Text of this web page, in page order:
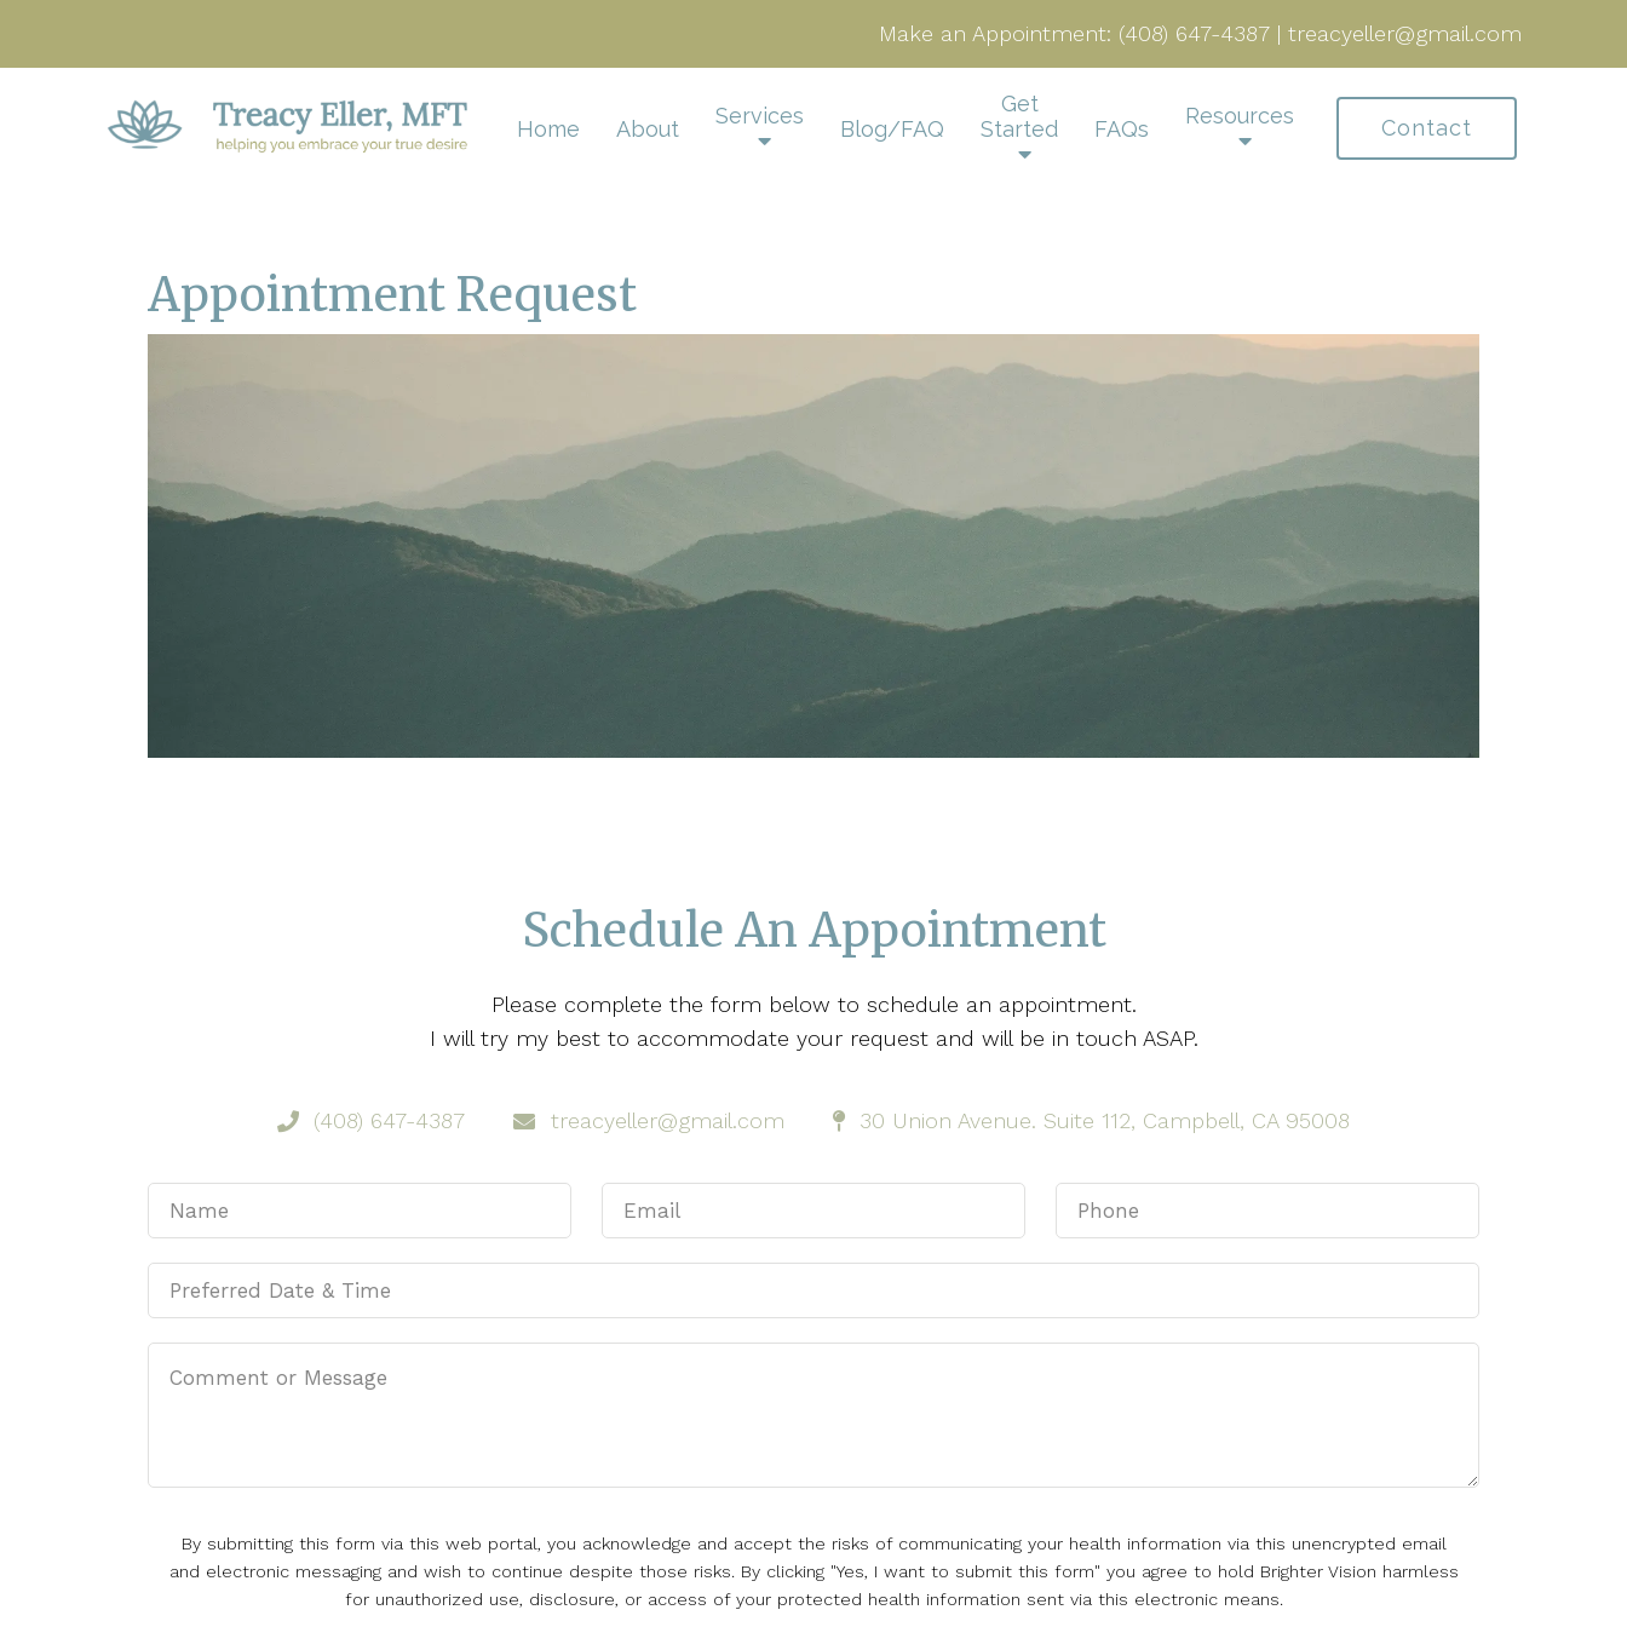
Make an Appointment: (408) 647-4387 | treacyeller@gmail.com
Home About Services Blog/FAQ
Get
Started
FAQs Resources Contact
Appointment Request
Schedule An Appointment
Please complete the form below to schedule an appointment.
I will try my best to accommodate your request and will be in touch ASAP.
(408) 647-4387 treacyeller@gmail.com 30 Union Avenue. Suite 112, Campbell, CA 95008
By submitting this form via this web portal, you acknowledge and accept the risks of communicating your health information via this unencrypted email
and electronic messaging and wish to continue despite those risks. By clicking "Yes, I want to submit this form" you agree to hold Brighter Vision harmless
for unauthorized use, disclosure, or access of your protected health information sent via this electronic means.